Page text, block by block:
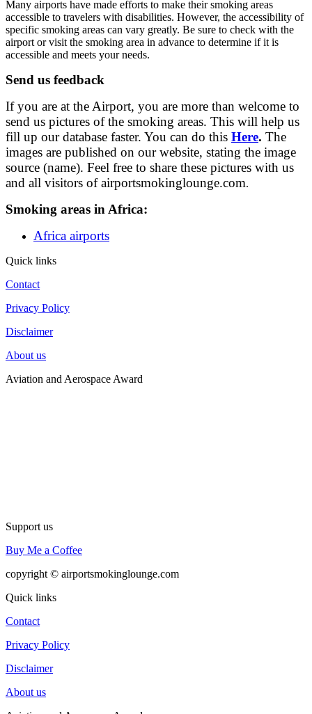
Many airports have made efforts to make their smoking areas
accessible to travelers with disabilities. However, the accessibility of
specific smoking areas can vary greatly. Be sure to check with the
airport or visit the smoking area in advance to determine if it is
accessible and meets your needs.
Send us feedback
If you are at the Airport, you are more than welcome to
send us pictures of the smoking areas. This will help us
fill up our database faster. You can do this Here. The
images are published on our website, stating the image
source (name). Feel free to share these pictures with us
and all visitors of airportsmokinglounge.com.
Smoking areas in Africa:
Africa airports
Quick links
Contact
Privacy Policy
Disclaimer
About us
Aviation and Aerospace Award
Support us
Buy Me a Coffee
copyright © airportsmokinglounge.com
Quick links
Contact
Privacy Policy
Disclaimer
About us